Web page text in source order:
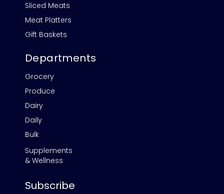
Sliced Meats
Meat Platters
Gift Baskets
Departments
Grocery
Produce
Dairy
Daily
Bulk
Supplements
& Wellness
Subscribe